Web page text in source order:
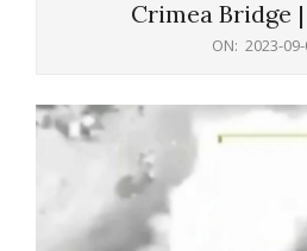
Crimea Bridge
ON: 2023-